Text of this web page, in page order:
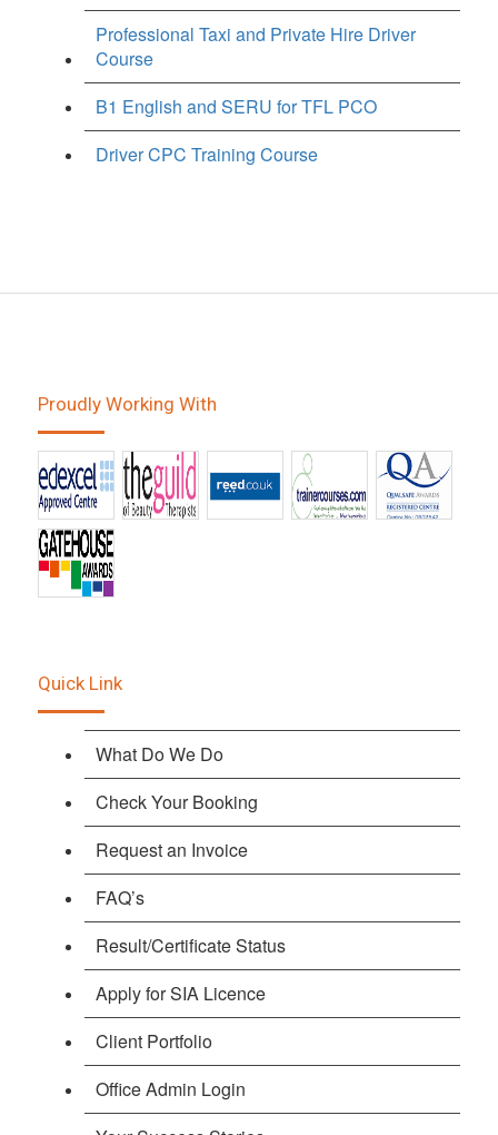
Professional Taxi and Private Hire Driver
Course
B1 English and SERU for TFL PCO
Driver CPC Training Course
Proudly Working With
Quick Link
What Do We Do
Check Your Booking
Request an Invoice
FAQ’s
Result/Certificate Status
Apply for SIA Licence
Client Portfolio
Office Admin Login